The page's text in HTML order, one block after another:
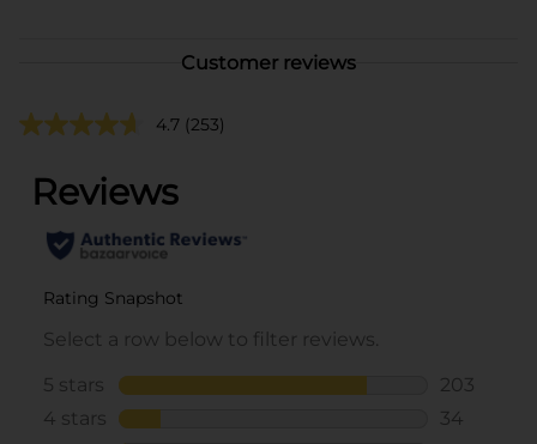
Customer reviews
4.7 (253)